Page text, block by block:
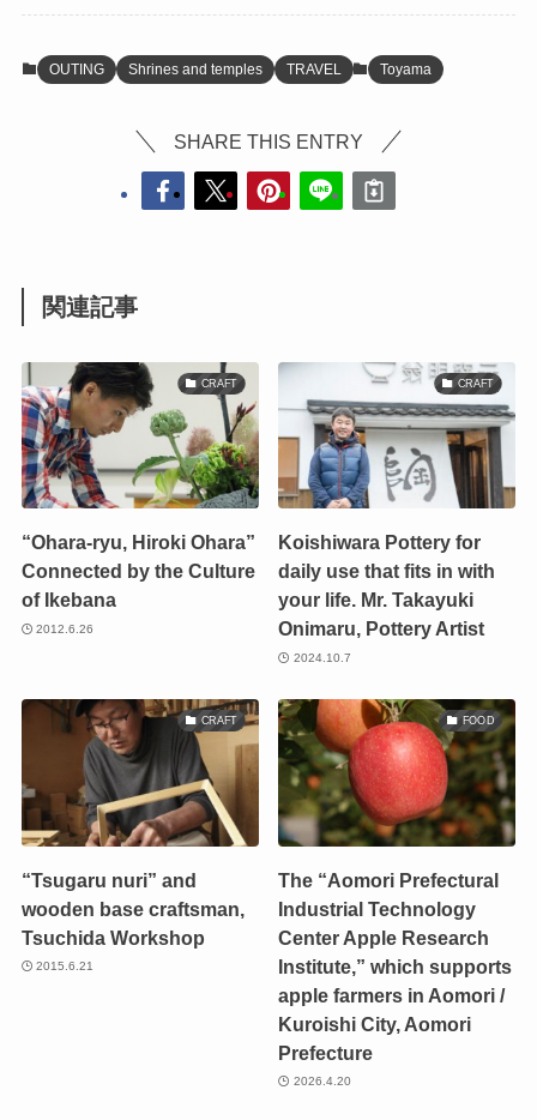
OUTING Shrines and temples TRAVEL Toyama
SHARE THIS ENTRY
関連記事
CRAFT
“Ohara-ryu, Hiroki Ohara”
Connected by the Culture
of Ikebana
2012.6.26
CRAFT
Koishiwara Pottery for
daily use that fits in with
your life. Mr. Takayuki
Onimaru, Pottery Artist
2024.10.7
CRAFT
“Tsugaru nuri” and
wooden base craftsman,
Tsuchida Workshop
2015.6.21
FOOD
The “Aomori Prefectural
Industrial Technology
Center Apple Research
Institute,” which supports
apple farmers in Aomori /
Kuroishi City, Aomori
Prefecture
2026.4.20